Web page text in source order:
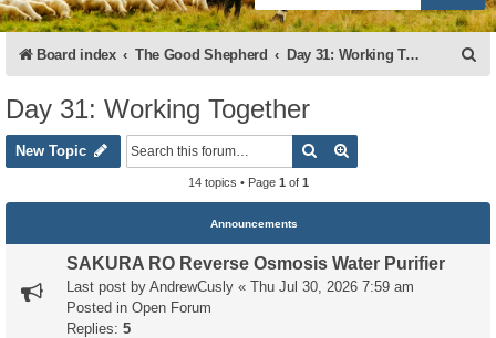
Board index The Good Shepherd Day 31: Working Together
Day 31: Working Together
New Topic Search
14 topics • Page 1 of 1
Announcements
SAKURA RO Reverse Osmosis Water Purifier
Last post by AndrewCusly « Thu Jul 30, 2026 7:59 am
Posted in Open Forum
Replies: 5